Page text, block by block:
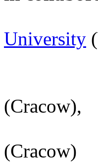
University
(Cracow),
(Cracow)